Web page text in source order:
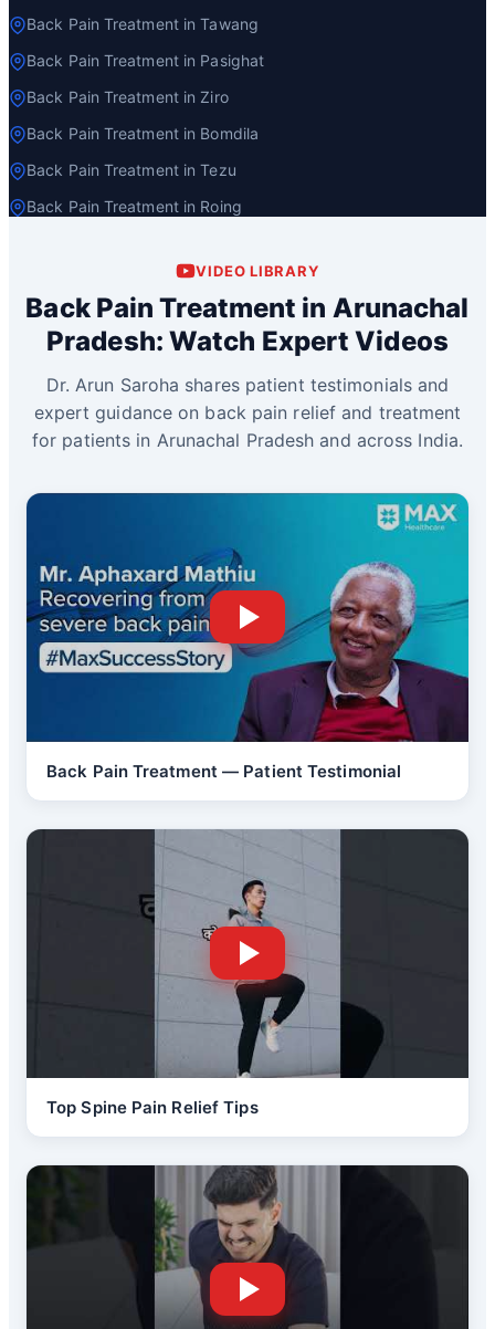
Back Pain Treatment in Tawang
Back Pain Treatment in Pasighat
Back Pain Treatment in Ziro
Back Pain Treatment in Bomdila
Back Pain Treatment in Tezu
Back Pain Treatment in Roing
VIDEO LIBRARY
Back Pain Treatment in Arunachal
Pradesh: Watch Expert Videos
Dr. Arun Saroha shares patient testimonials and
expert guidance on back pain relief and treatment
for patients in Arunachal Pradesh and across India.
Back Pain Treatment — Patient Testimonial
Top Spine Pain Relief Tips